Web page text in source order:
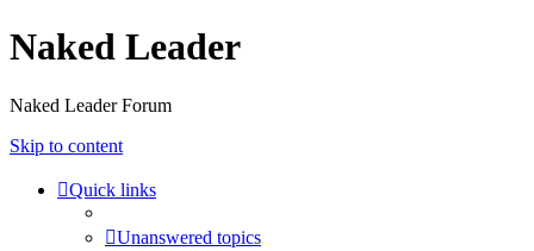
Naked Leader
Naked Leader Forum
Skip to content
Quick links
Unanswered topics